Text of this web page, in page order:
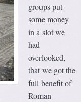
groups put
some money
in a slot we
had
overlooked,
that we got the
full benefit of
Roman